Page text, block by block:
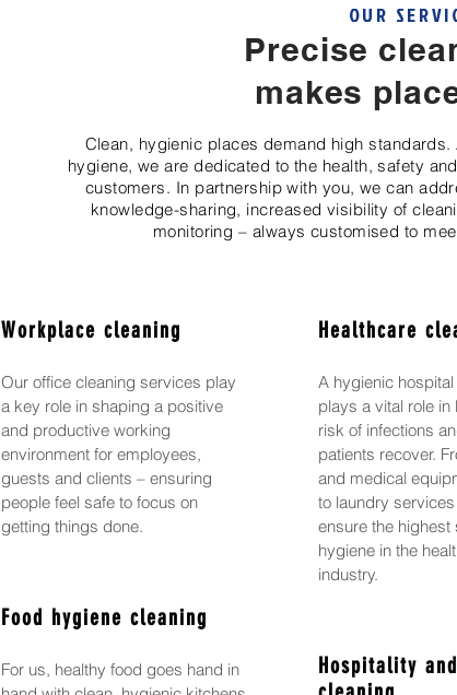
OUR
Precise
makes
Clean, hygienic places demand high
hygiene, we are dedicated to the health, safety
customers. In partnership with you, we can
knowledge-sharing, increased visibility of
monitoring – always customised to
Workplace cleaning
Our office cleaning services play
a key role in shaping a positive
and productive working
environment for employees,
guests and clients – ensuring
people feel safe to focus on
getting things done.
Food hygiene cleaning
For us, healthy food goes hand in
Healthcare
A hygienic
plays a vital role in
risk of infections
patients recover.
and medical
to laundry
ensure the highest
hygiene in the
industry.
Hospitality